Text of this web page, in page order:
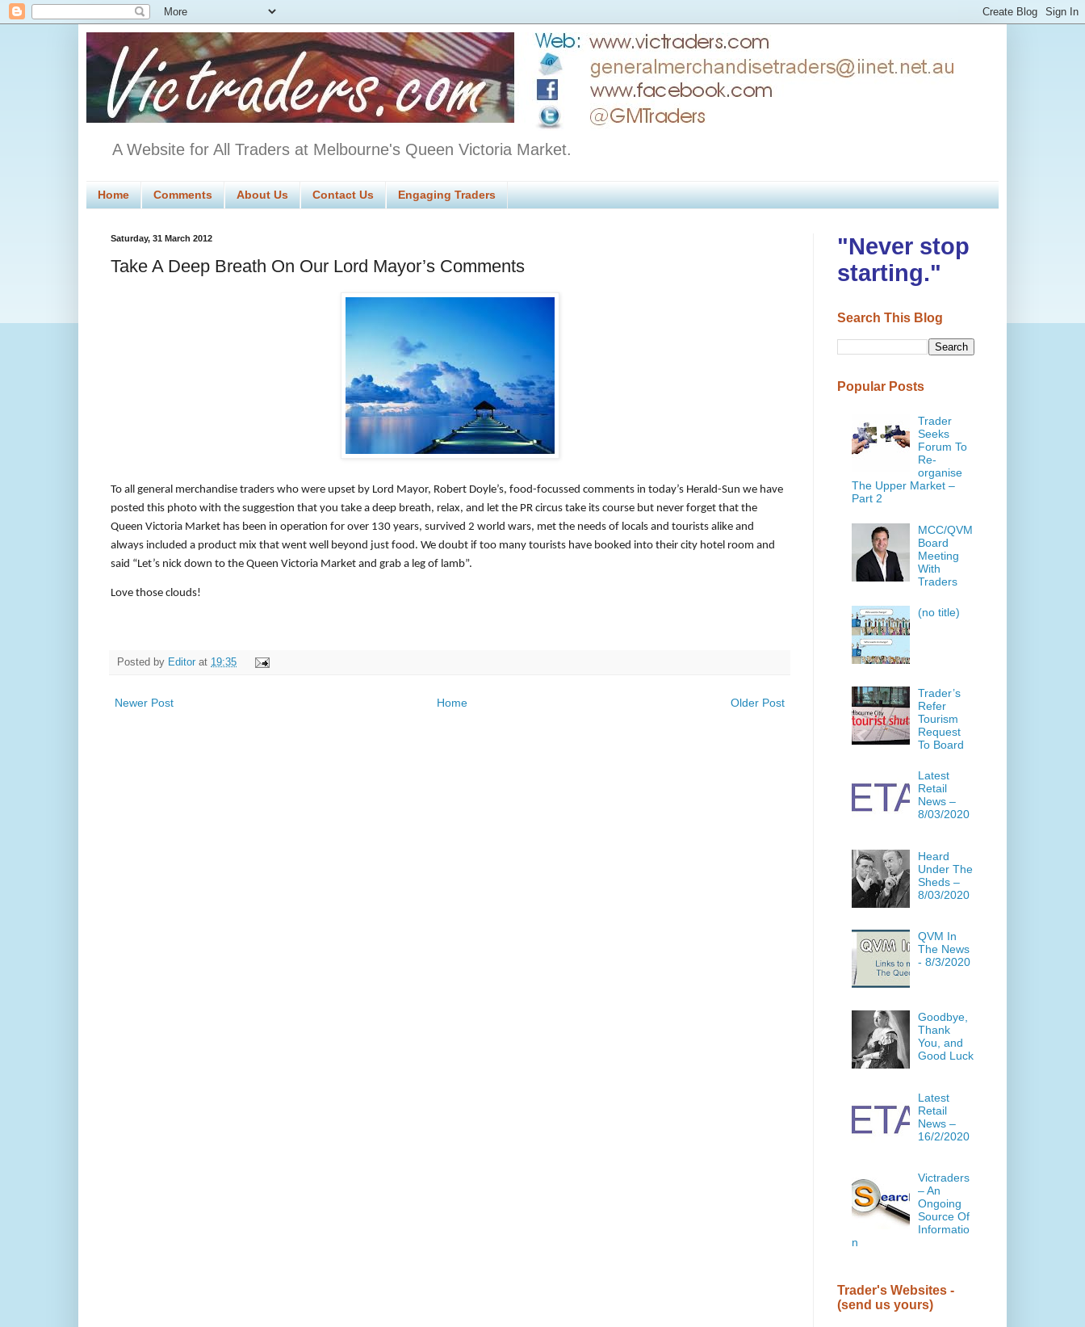
A Website for All Traders at Melbourne's Queen Victoria Market.
Home Comments About Us Contact Us Engaging Traders
Saturday, 31 March 2012
Take A Deep Breath On Our Lord Mayor’s Comments
To all general merchandise traders who were upset by Lord Mayor, Robert Doyle’s, food-focussed comments in today’s Herald-Sun we have
posted this photo with the suggestion that you take a deep breath, relax, and let the PR circus take its course but never forget that the
Queen Victoria Market has been in operation for over 130 years, survived 2 world wars, met the needs of locals and tourists alike and
always included a product mix that went well beyond just food. We doubt if too many tourists have booked into their city hotel room and
said “Let’s nick down to the Queen Victoria Market and grab a leg of lamb”.
Love those clouds!
Posted by Editor at 19:35
Newer Post Older Post
Home
"Never stop
starting."
Search This Blog
Popular Posts
Trader
Seeks
Forum To
Re-
organise
The Upper Market –
Part 2
MCC/QVM
Board
Meeting
With
Traders
(no title)
Trader’s
Refer
Tourism
Request
To Board
Latest
Retail
News –
8/03/2020
Heard
Under The
Sheds –
8/03/2020
QVM In
The News
- 8/3/2020
Goodbye,
Thank
You, and
Good Luck
Latest
Retail
News –
16/2/2020
Victraders
– An
Ongoing
Source Of
Informatio
n
Trader's Websites -
(send us yours)